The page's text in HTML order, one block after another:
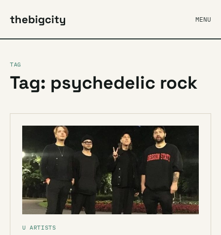
thebigcity MENU
TAG
Tag: psychedelic rock
U ARTISTS